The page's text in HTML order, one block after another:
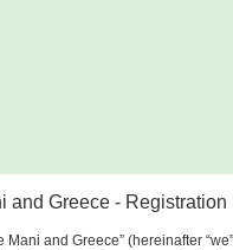
and Greece - Registration
and Greece” (hereinafter